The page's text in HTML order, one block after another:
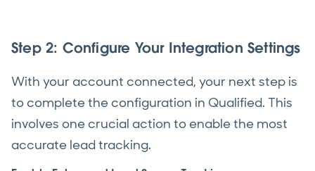
Step 2: Configure Your Integration Settings
With your account connected, your next step is
to complete the configuration in Qualified. This
involves one crucial action to enable the most
accurate lead tracking.